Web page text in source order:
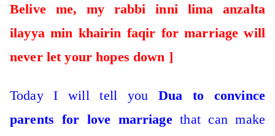
Belive me, my rabbi inni lima anzalta
ilayya min khairin faqir for marriage will
never let your hopes down ]
Today I will tell you Dua to convince
parents for love marriagethat can make